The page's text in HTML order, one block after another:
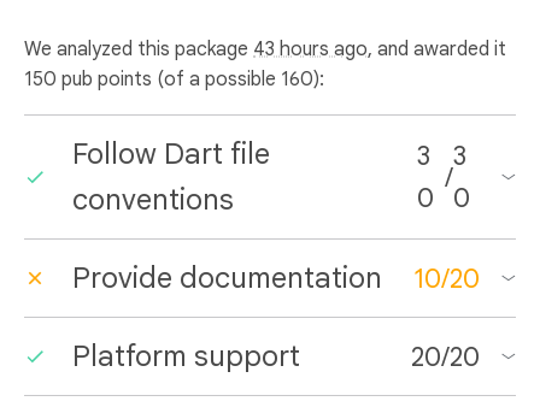
We analyzed this package 43 hours ago, and awarded it
150 pub points (of a possible 160):
Follow Dart file
conventions
3
0
/
3
0
Provide documentation 10/20
Platform support 20/20